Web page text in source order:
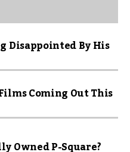
Disappointed By His
Coming Out This
Owned P-Square?